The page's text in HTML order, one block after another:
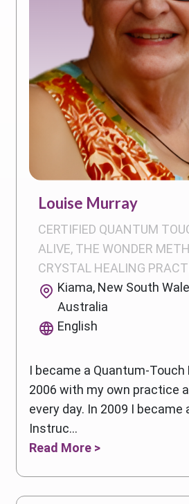
Louise Murray
CERTIFIED QUANTUM
ALIVE, THE WONDER
CRYSTAL HEALING
Kiama, New South
Australia
English
I became a Quantum-
2006 with my own practice
every day. In 2009 I became
Instruc...
Read More >